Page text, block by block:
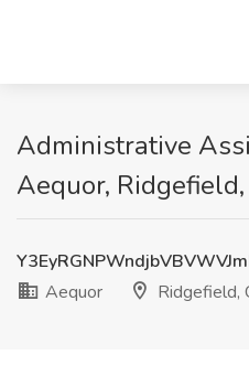
Administrative
Aequor,
Aequor
Ridgefield,